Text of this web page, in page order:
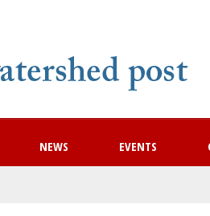
NEWS EVENTS